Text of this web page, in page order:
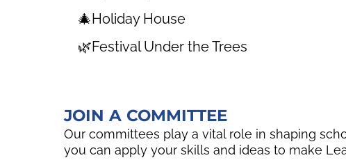
🎄Holiday House
🌿Festival Under the Trees
JOIN A COMMITTEE
Our committees play a vital role in shaping
you can apply your skills and ideas to make